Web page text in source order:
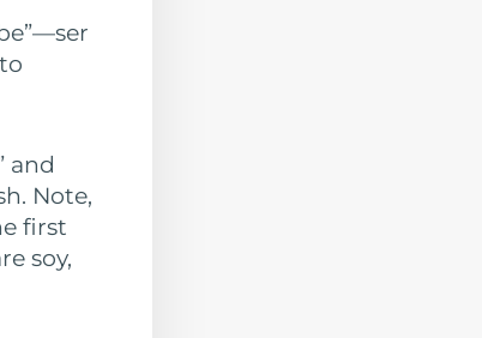
and
Note,
first
soy,